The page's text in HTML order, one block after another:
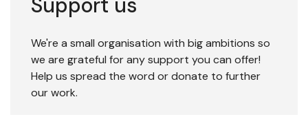
We're a small organisation with big ambitions so
we are grateful for any support you can offer!
Help us spread the word or donate to further
our work.